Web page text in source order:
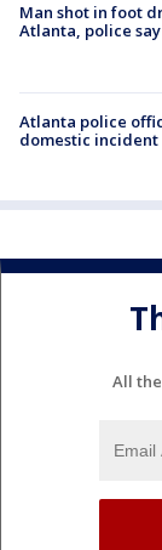
Man shot in foot
Atlanta, police say
Atlanta police
domestic incident
All